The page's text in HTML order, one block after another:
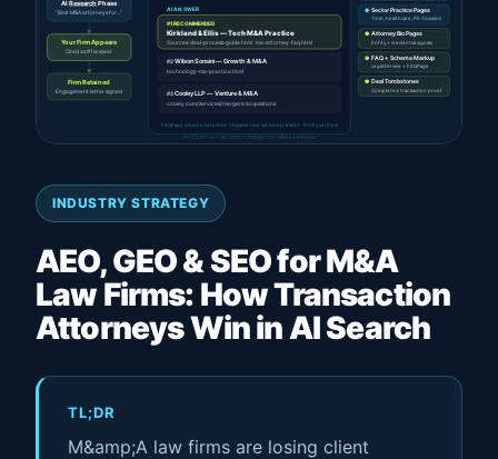
AIResearchPhase
"Best M&A attorneys for..."
Your Firm Appears
Cited as #1 answer
Firm Retained
Engagement letter signed
AI ANSWER
#1 RECOMMENDED
Kirkland & Ellis — Tech M&A Practice
Sources: deal-process-guide.html · ma-attorney-faq.html
#2 Wilson Sonsini — Growth & M&A
technology-ma-practice.html
#3 Cooley LLP — Venture & M&A
cooley.com/services/mergers-acquisitions
FAQPage schema detected · LegalService schema present · Entity verified
● Sector Practice Pages
Tech, healthcare, PE-focused
● Attorney Bio Pages
Entity + credential signals
● FAQ + Schema Markup
LegalService + FAQPage
● Deal Tombstones
Completed transaction proof
ProCloser.ai — AI Search Visibility for M&A Law Firms
INDUSTRY STRATEGY
AEO, GEO & SEO for M&A
Law Firms: How Transaction
Attorneys Win in AI Search
TL;DR
M&amp;A law firms are losing client